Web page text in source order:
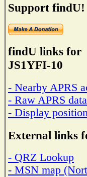
Support findU!
findU links for
JS1YFI-10
- Nearby APRS
- Raw APRS data
- Display
External links
- QRZ Lookup
- MSN map